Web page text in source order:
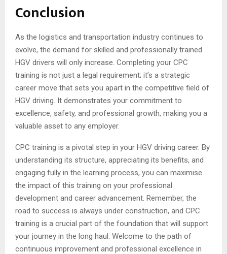
Conclusion
As the logistics and transportation industry continues to
evolve, the demand for skilled and professionally trained
HGV drivers will only increase. Completing your CPC
training is not just a legal requirement; it’s a strategic
career move that sets you apart in the competitive field of
HGV driving. It demonstrates your commitment to
excellence, safety, and professional growth, making you a
valuable asset to any employer.
CPC training is a pivotal step in your HGV driving career. By
understanding its structure, appreciating its benefits, and
engaging fully in the learning process, you can maximise
the impact of this training on your professional
development and career advancement. Remember, the
road to success is always under construction, and CPC
training is a crucial part of the foundation that will support
your journey in the long haul. Welcome to the path of
continuous improvement and professional excellence in